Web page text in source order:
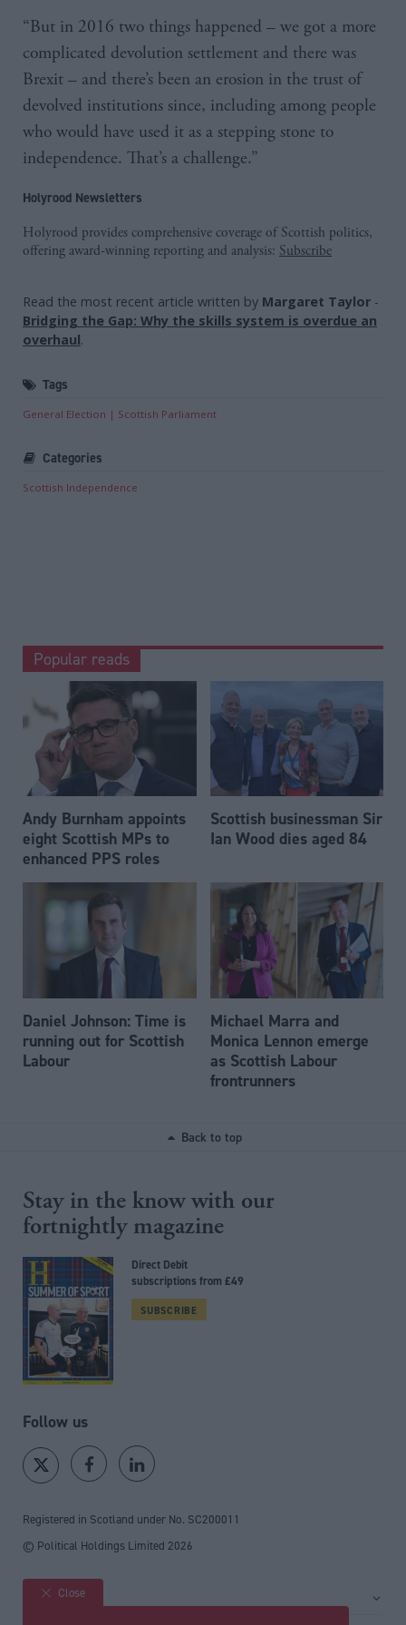
“But in 2016 two things happened – we got a more
complicated devolution settlement and there was
Brexit – and there’s been an erosion in the trust of
devolved institutions since, including among people
who would have used it as a stepping stone to
independence. That’s a challenge.”
Holyrood Newsletters
Holyrood provides comprehensive coverage of Scottish politics,
offering award-winning reporting and analysis: Subscribe
Read the most recent article written by Margaret Taylor -
Bridging the Gap: Why the skills system is overdue an
overhaul.
Tags
General Election Scottish Parliament
Categories
Scottish Independence
Popular reads
Andy Burnham appoints
eight Scottish MPs to
enhanced PPS roles
Scottish businessman Sir
Ian Wood dies aged 84
Daniel Johnson: Time is
running out for Scottish
Labour
Michael Marra and
Monica Lennon emerge
as Scottish Labour
frontrunners
Back to top
Stay in the know with our
fortnightly magazine
Direct Debit
subscriptions from £49
SUBSCRIBE
Follow us
Registered in Scotland under No. SC200011
© Political Holdings Limited 2026
Site sections
Close